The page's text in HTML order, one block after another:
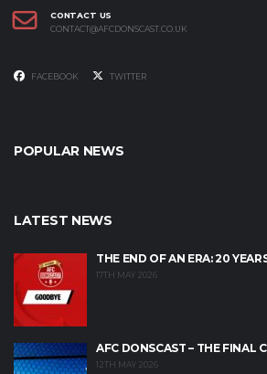
CONTACT US
CONTACT@AFCDONSCAST.CO.UK
FACEBOOK TWITTER
POPULAR NEWS
LATEST NEWS
THE END OF AN ERA: 20
17TH MAY 2026
AFC DONSCAST – THE FINAL
12TH MAY 2026